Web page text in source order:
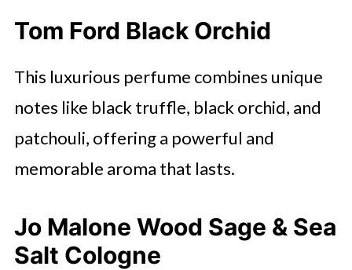
Tom Ford Black Orchid
This luxurious perfume combines unique
notes like black truffle, black orchid, and
patchouli, offering a powerful and
memorable aroma that lasts.
Jo Malone Wood Sage & Sea
Salt Cologne